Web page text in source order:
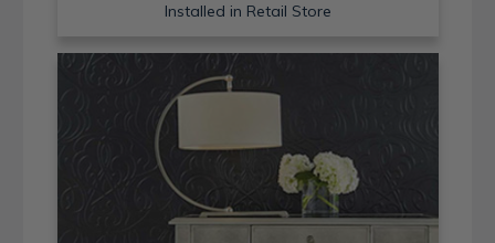
Installed in Retail Store